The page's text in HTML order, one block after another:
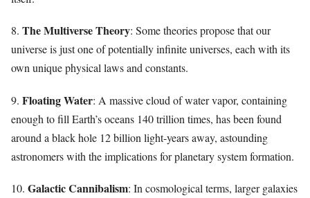
8. The Multiverse Theory: Some theories propose that our
universe is just one of potentially infinite universes, each with its
own unique physical laws and constants.
9. Floating Water: A massive cloud of water vapor, containing
enough to fill Earth’s oceans 140 trillion times, has been found
around a black hole 12 billion light-years away, astounding
astronomers with the implications for planetary system formation.
10. Galactic Cannibalism: In cosmological terms, larger galaxies